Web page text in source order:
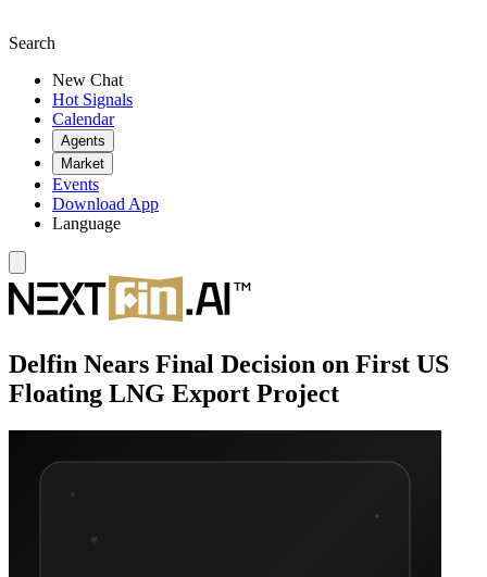
Search
New Chat
Hot Signals
Calendar
Agents
Market
Events
Download App
Language
Delfin Nears Final Decision on First US
Floating LNG Export Project